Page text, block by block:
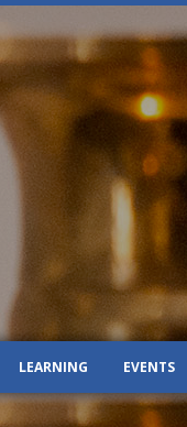
LEARNING EVENTS